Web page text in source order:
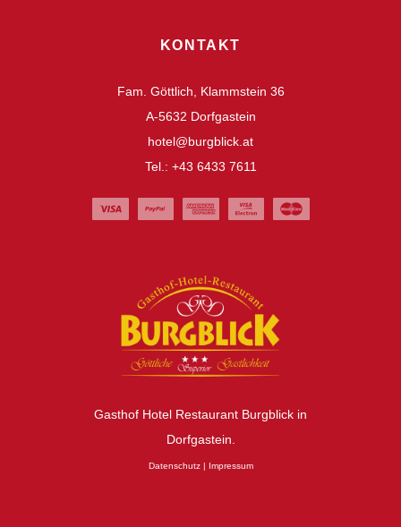
KONTAKT
Fam. Göttlich, Klammstein 36
A-5632 Dorfgastein
hotel@burgblick.at
Tel.: +43 6433 7611
Gasthof Hotel Restaurant Burgblick in
Dorfgastein.
Datenschutz| Impressum